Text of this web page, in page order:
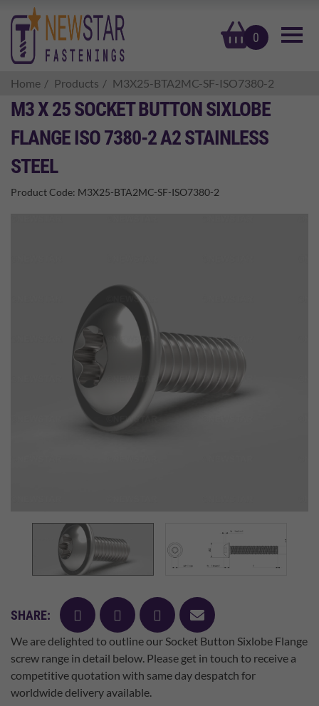
0
basket
Home Products M3X25-BTA2MC-SF-ISO7380-2
M3 X 25 SOCKET BUTTON SIXLOBE
FLANGE ISO 7380-2 A2 STAINLESS
STEEL
Product Code: M3X25-BTA2MC-SF-ISO7380-2
SHARE: facebooktwitter pinterest
mail
We are delighted to outline our Socket Button Sixlobe Flange
screw range in detail below. Please get in touch to receive a
competitive quotation with same day despatch for
worldwide delivery available.